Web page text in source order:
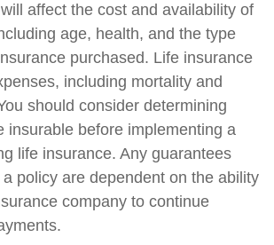
affect the cost and availability of
age, health, and the type
purchased. Life insurance
including mortality and
should consider determining
insurable before implementing a
life insurance. Any guarantees
policy are dependent on the ability
company to continue